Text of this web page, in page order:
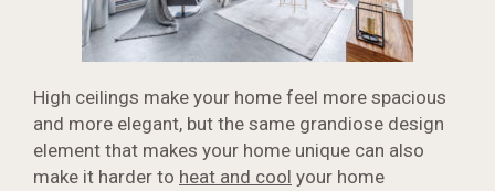
High ceilings make your home feel more spacious
and more elegant, but the same grandiose design
element that makes your home unique can also
make it harder to heat and cool your home